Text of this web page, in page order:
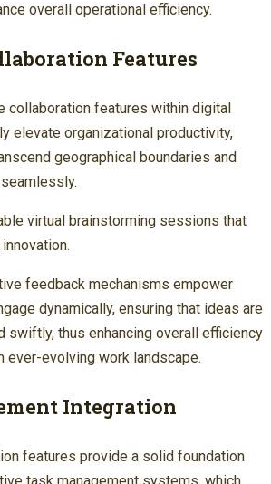
overall operational efficiency.
Features
collaboration features within digital
elevate organizational productivity,
geographical boundaries and
virtual brainstorming sessions that
feedback mechanisms empower
dynamically, ensuring that ideas are
swiftly, thus enhancing overall efficiency
ever-evolving work landscape.
Integration
features provide a solid foundation